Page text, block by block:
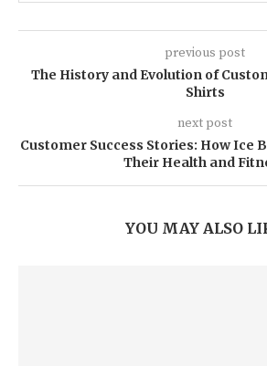
previous post
The History and Evolution of
Shirts
next post
Customer Success Stories: How Ice
Their Health and
YOU MAY ALSO